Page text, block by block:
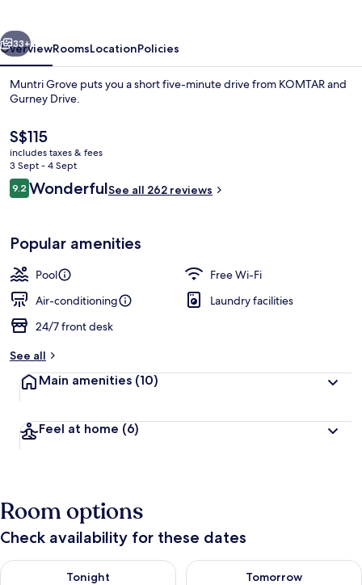
Next
33+
OverviewRoomsLocationPolicies
Muntri Grove puts you a short five-minute drive from KOMTAR and
Gurney Drive.
The
current
price
is
S$115
S$115
includes taxes & fees
3 Sept - 4 Sept
Reviews
9.29.2 out of 10
WonderfulSee all 262 reviews
Popular amenities
Pool
Free Wi-Fi
Air-conditioning
Laundry facilities
24/7 front desk
See all
Main amenities (10)
Feel at home (6)
Room options
Check availability for these dates
Tonight
Check availability for tonight Aug 10 - Aug 11
Tomorrow
Check availability for